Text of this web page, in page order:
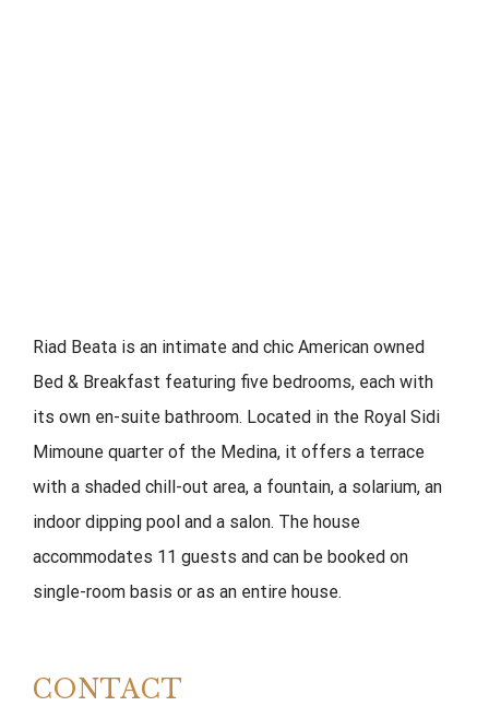
Riad Beata is an intimate and chic American owned
Bed & Breakfast featuring five bedrooms, each with
its own en-suite bathroom. Located in the Royal Sidi
Mimoune quarter of the Medina, it offers a terrace
with a shaded chill-out area, a fountain, a solarium, an
indoor dipping pool and a salon. The house
accommodates 11 guests and can be booked on
single-room basis or as an entire house.
CONTACT